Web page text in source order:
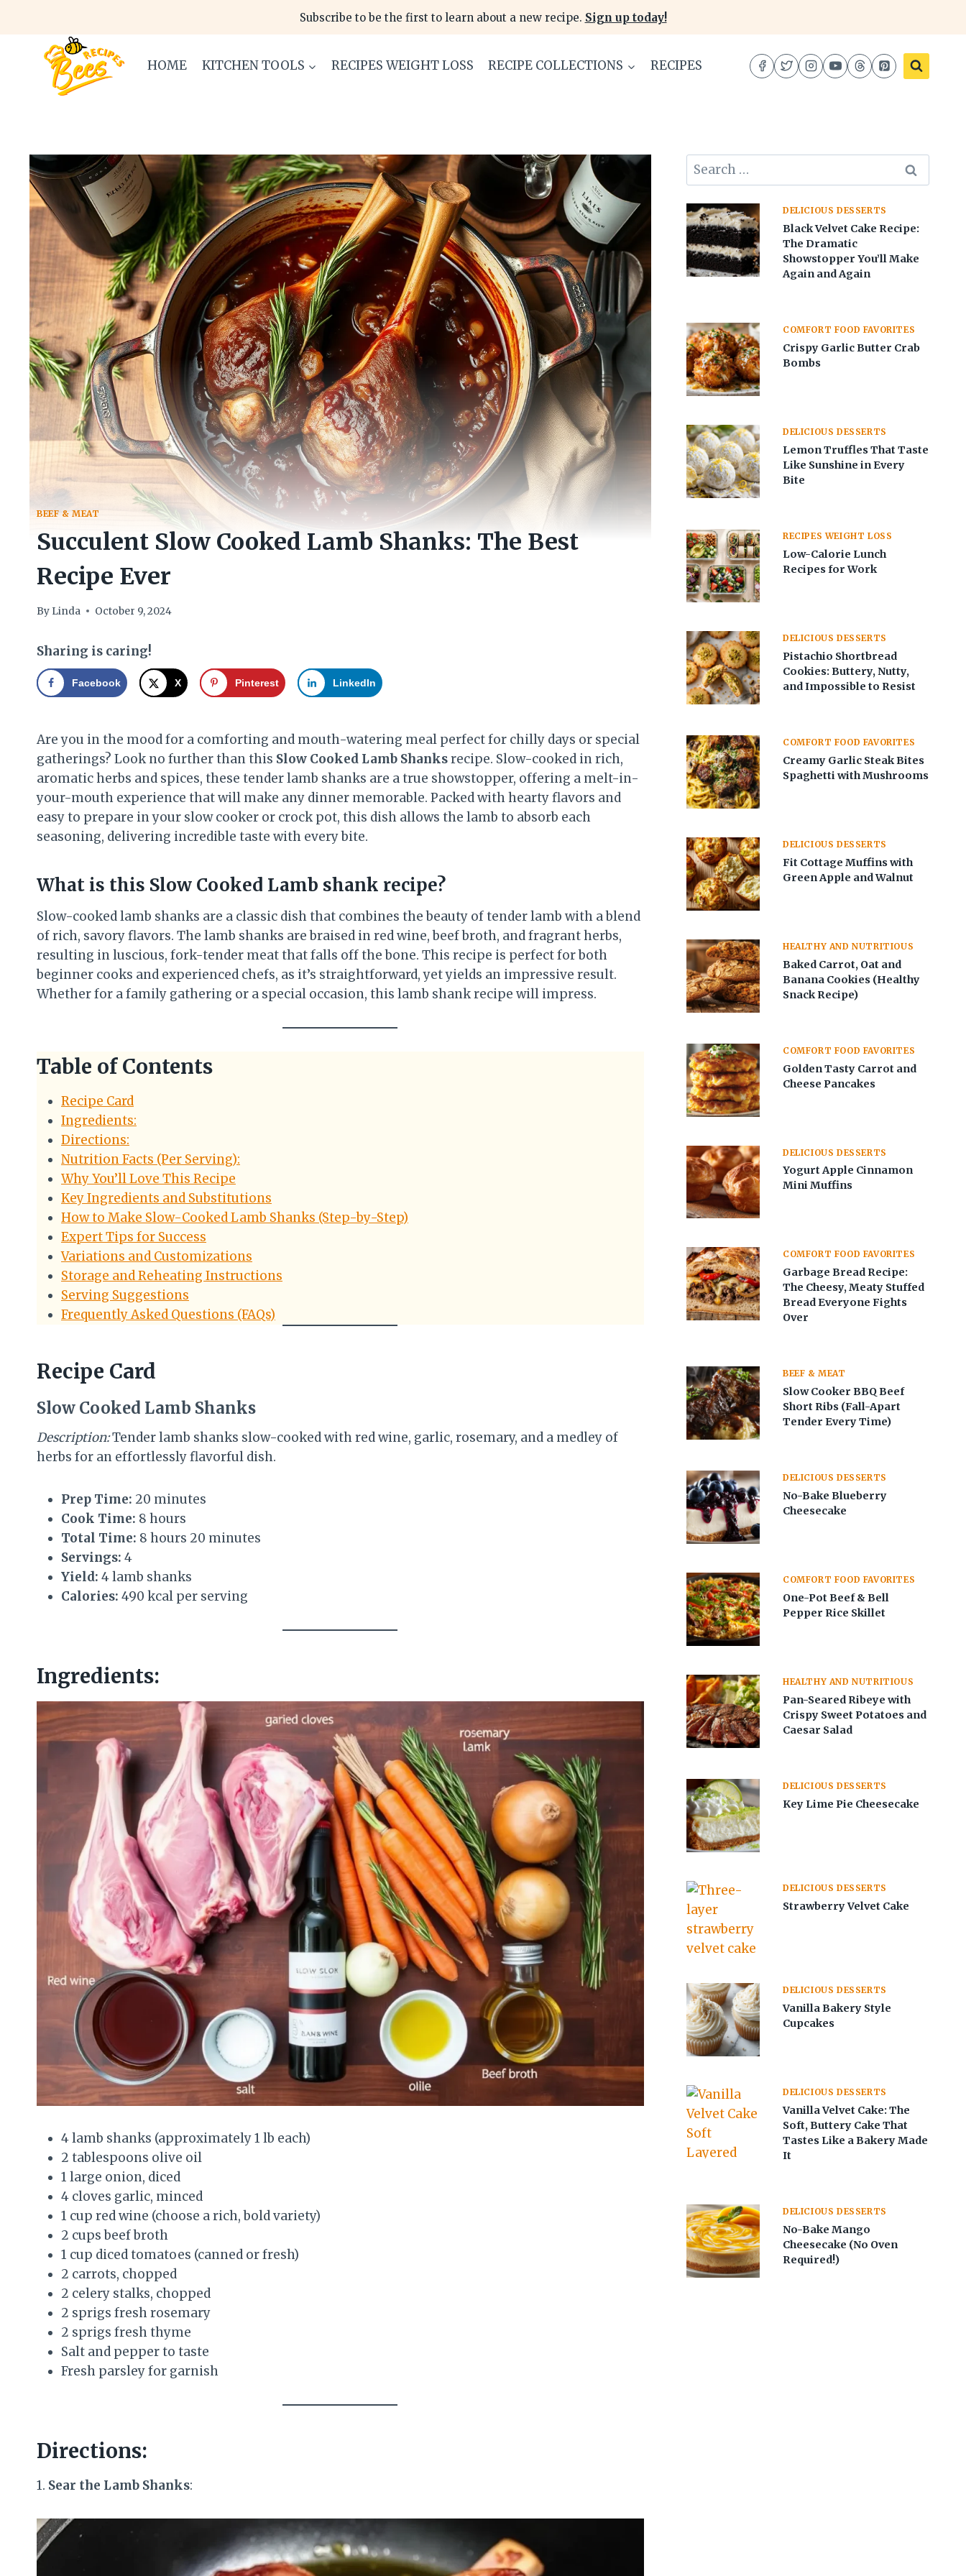
content
Subscribe to be the first to learn about a new recipe. Sign up today!
HOME KITCHEN TOOLS RECIPES WEIGHT LOSS RECIPE COLLECTIONS RECIPES
BEEF & MEAT
Succulent Slow Cooked Lamb Shanks: The Best
Recipe Ever
By Linda October 9, 2024
Sharing is caring!
Facebook X Pinterest LinkedIn
Are you in the mood for a comforting and mouth-watering meal perfect for chilly days or special
gatherings? Look no further than this Slow Cooked Lamb Shanksrecipe. Slow-cooked in rich,
aromatic herbs and spices, these tender lamb shanks are a true showstopper, offering a melt-in-
your-mouth experience that will make any dinner memorable. Packed with hearty flavors and
easy to prepare in your slow cooker or crock pot, this dish allows the lamb to absorb each
seasoning, delivering incredible taste with every bite.
What is this Slow Cooked Lamb shank recipe?
Slow-cooked lamb shanks are a classic dish that combines the beauty of tender lamb with a blend
of rich, savory flavors. The lamb shanks are braised in red wine, beef broth, and fragrant herbs,
resulting in luscious, fork-tender meat that falls off the bone. This recipe is perfect for both
beginner cooks and experienced chefs, as it’s straightforward, yet yields an impressive result.
Whether for a family gathering or a special occasion, this lamb shank recipe will impress.
Table of Contents
Recipe Card
Ingredients:
Directions:
Nutrition Facts (Per Serving):
Why You’ll Love This Recipe
Key Ingredients and Substitutions
How to Make Slow-Cooked Lamb Shanks (Step-by-Step)
Expert Tips for Success
Variations and Customizations
Storage and Reheating Instructions
Serving Suggestions
Frequently Asked Questions (FAQs)
Recipe Card
Slow Cooked Lamb Shanks
Description:Tender lamb shanks slow-cooked with red wine, garlic, rosemary, and a medley of
herbs for an effortlessly flavorful dish.
Prep Time: 20 minutes
Cook Time: 8 hours
Total Time: 8 hours 20 minutes
Servings: 4
Yield: 4 lamb shanks
Calories: 490 kcal per serving
Ingredients:
4 lamb shanks (approximately 1 lb each)
2 tablespoons olive oil
1 large onion, diced
4 cloves garlic, minced
1 cup red wine (choose a rich, bold variety)
2 cups beef broth
1 cup diced tomatoes (canned or fresh)
2 carrots, chopped
2 celery stalks, chopped
2 sprigs fresh rosemary
2 sprigs fresh thyme
Salt and pepper to taste
Fresh parsley for garnish
Directions:
1. Sear the Lamb Shanks:
Search
for:
DELICIOUS DESSERTS
Black Velvet Cake Recipe:
The Dramatic
Showstopper You’ll Make
Again and Again
COMFORT FOOD FAVORITES
Crispy Garlic Butter Crab
Bombs
DELICIOUS DESSERTS
Lemon Truffles That Taste
Like Sunshine in Every
Bite
RECIPES WEIGHT LOSS
Low-Calorie Lunch
Recipes for Work
DELICIOUS DESSERTS
Pistachio Shortbread
Cookies: Buttery, Nutty,
and Impossible to Resist
COMFORT FOOD FAVORITES
Creamy Garlic Steak Bites
Spaghetti with Mushrooms
DELICIOUS DESSERTS
Fit Cottage Muffins with
Green Apple and Walnut
HEALTHY AND NUTRITIOUS
Baked Carrot, Oat and
Banana Cookies (Healthy
Snack Recipe)
COMFORT FOOD FAVORITES
Golden Tasty Carrot and
Cheese Pancakes
DELICIOUS DESSERTS
Yogurt Apple Cinnamon
Mini Muffins
COMFORT FOOD FAVORITES
Garbage Bread Recipe:
The Cheesy, Meaty Stuffed
Bread Everyone Fights
Over
BEEF & MEAT
Slow Cooker BBQ Beef
Short Ribs (Fall-Apart
Tender Every Time)
DELICIOUS DESSERTS
No-Bake Blueberry
Cheesecake
COMFORT FOOD FAVORITES
One-Pot Beef & Bell
Pepper Rice Skillet
HEALTHY AND NUTRITIOUS
Pan-Seared Ribeye with
Crispy Sweet Potatoes and
Caesar Salad
DELICIOUS DESSERTS
Key Lime Pie Cheesecake
DELICIOUS DESSERTS
Strawberry Velvet Cake
DELICIOUS DESSERTS
Vanilla Bakery Style
Cupcakes
DELICIOUS DESSERTS
Vanilla Velvet Cake: The
Soft, Buttery Cake That
Tastes Like a Bakery Made
It
DELICIOUS DESSERTS
No-Bake Mango
Cheesecake (No Oven
Required!)